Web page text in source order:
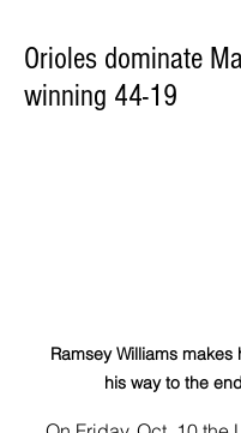
Orioles dominate
winning 44-19
Ramsey Williams makes
his way to the